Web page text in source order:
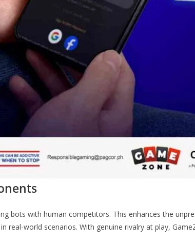
bots with human competitors. This enhances the
real-world scenarios. With genuine rivalry at play,